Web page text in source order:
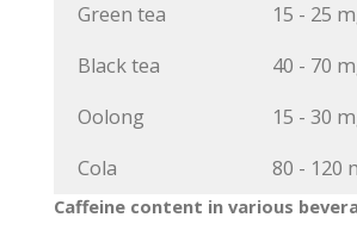
Green tea
15 - 25
Black tea
40 - 70
Oolong
15 - 30
Cola
80 - 120
Caffeine content in various